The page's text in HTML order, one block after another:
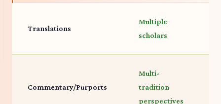
Translations
Multiple
scholars
Commentary/Purports
Multi-
tradition
perspectives